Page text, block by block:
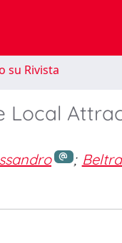
su Rivista
Local
;